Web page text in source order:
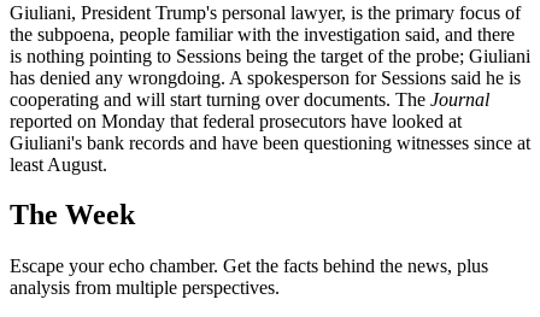
Giuliani, President Trump's personal lawyer, is the primary focus of
the subpoena, people familiar with the investigation said, and there
is nothing pointing to Sessions being the target of the probe; Giuliani
has denied any wrongdoing. A spokesperson for Sessions said he is
cooperating and will start turning over documents. The Journal
reported on Monday that federal prosecutors have looked at
Giuliani's bank records and have been questioning witnesses since at
least August.
The Week
Escape your echo chamber. Get the facts behind the news, plus
analysis from multiple perspectives.